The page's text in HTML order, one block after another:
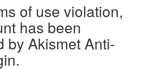
of use violation,
has been
by Akismet Anti-